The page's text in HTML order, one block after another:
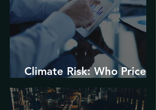
Climate Risk: Who Prices
it and How?